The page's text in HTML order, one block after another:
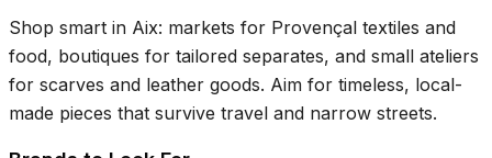
Shop smart in Aix: markets for Provençal textiles and
food, boutiques for tailored separates, and small ateliers
for scarves and leather goods. Aim for timeless, local-
made pieces that survive travel and narrow streets.